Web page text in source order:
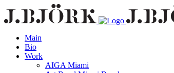
Main
Bio
Work
AIGA Miami